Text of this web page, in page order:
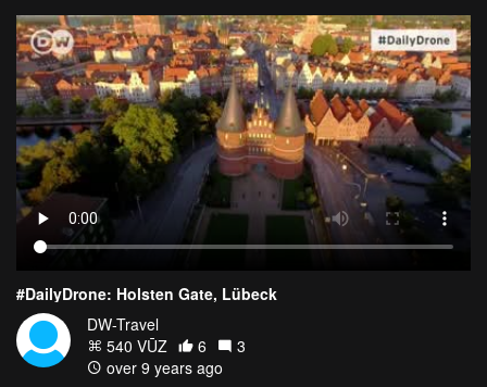
#DailyDrone: Holsten Gate, Lübeck
DW-Travel
540 VŪZ
6
3
over 9 years ago